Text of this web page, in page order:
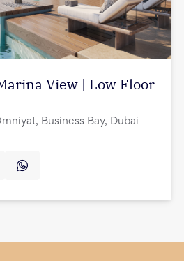
View | Low Floor
Business Bay, Dubai